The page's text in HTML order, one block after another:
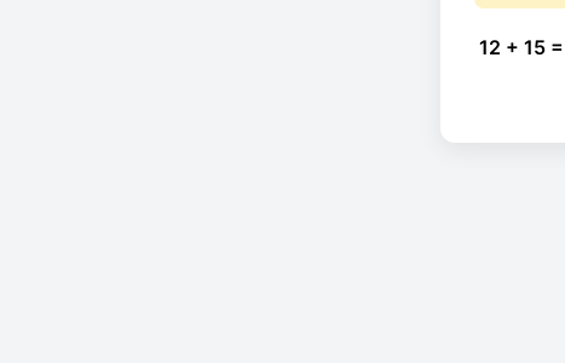
12 + 15